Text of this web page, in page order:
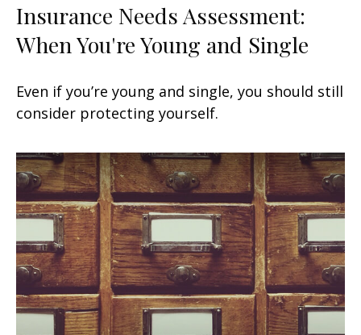
Insurance Needs Assessment:
When You're Young and Single
Even if you’re young and single, you should still
consider protecting yourself.